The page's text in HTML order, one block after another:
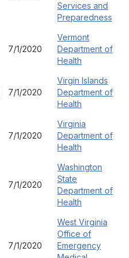
Services and
Preparedness
7/1/2020
Vermont
Department of
Health
7/1/2020
Virgin Islands
Department of
Health
7/1/2020
Virginia
Department of
Health
7/1/2020
Washington
State
Department of
Health
7/1/2020
West Virginia
Office of
Emergency